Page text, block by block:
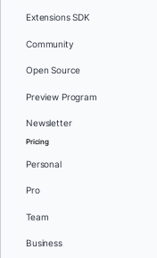
Extensions SDK
Community
Open Source
Preview Program
Newsletter
Pricing
Personal
Pro
Team
Business